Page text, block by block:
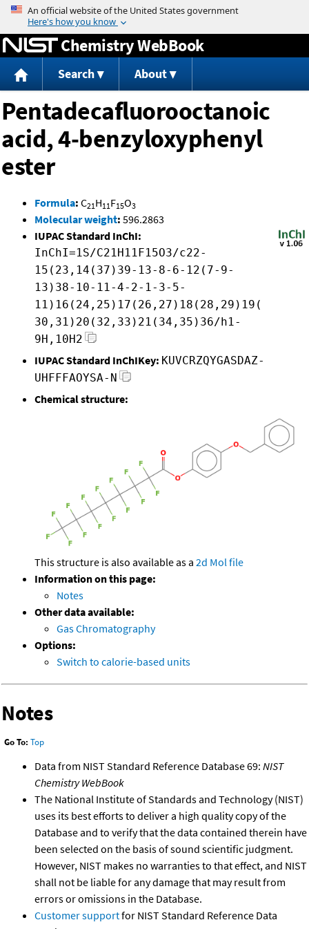
Jump to content
Chemistry WebBook
Search About
Pentadecafluorooctanoic
acid, 4-benzyloxyphenyl
ester
Formula: C21H11F15O3
Molecular weight: 596.2863
IUPAC Standard InChI:
InChI=1S/C21H11F15O3/c22-
15(23,14(37)39-13-8-6-12(7-9-
13)38-10-11-4-2-1-3-5-
11)16(24,25)17(26,27)18(28,29)19(
30,31)20(32,33)21(34,35)36/h1-
9H,10H2
IUPAC Standard InChIKey: KUVCRZQYGASDAZ-
UHFFFAOYSA-N
Chemical structure:
This structure is also available as a 2d Mol file
Information on this page:
Notes
Other data available:
Gas Chromatography
Options:
Switch to calorie-based units
Notes
Go To: Top
Data from NIST Standard Reference Database 69: NIST
Chemistry WebBook
The National Institute of Standards and Technology (NIST)
uses its best efforts to deliver a high quality copy of the
Database and to verify that the data contained therein have
been selected on the basis of sound scientific judgment.
However, NIST makes no warranties to that effect, and NIST
shall not be liable for any damage that may result from
errors or omissions in the Database.
Customer supportfor NIST Standard Reference Data